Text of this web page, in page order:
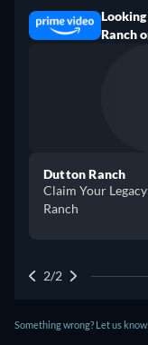
Ranch
Dutton Ranch
Claim Your
Ranch
2/2
Something wrong? Let us